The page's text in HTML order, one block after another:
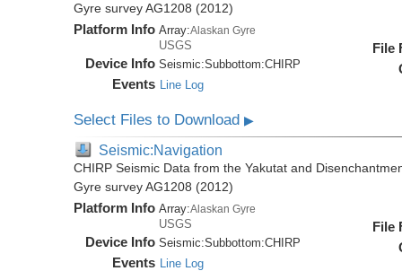
Gyre survey AG1208 (2012)
Platform Info Array:Alaskan Gyre
USGS
Device Info Seismic:Subbottom:CHIRP
Events Line Log
File
Select Files to Download▶
Seismic:Navigation
CHIRP Seismic Data from the Yakutat and
Gyre survey AG1208 (2012)
Platform Info Array:Alaskan Gyre
USGS
Device Info Seismic:Subbottom:CHIRP
Events Line Log
File